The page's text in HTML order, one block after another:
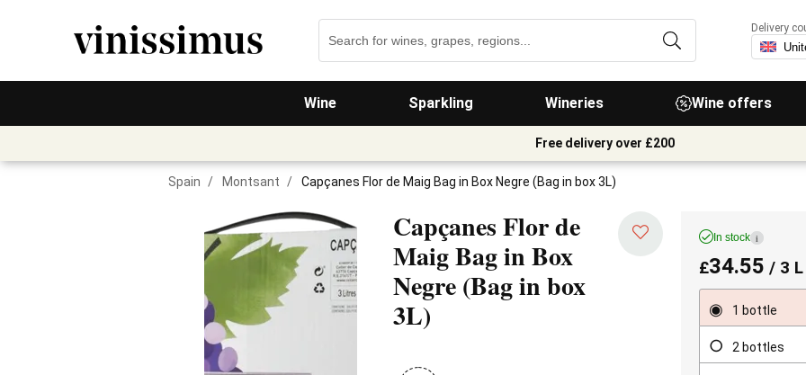
Wine Sparkling Wineries Wine offers
Delivery
Free delivery over £200
Spain / Montsant / Capçanes Flor de Maig Bag in Box Negre (Bag in box 3L)
Capçanes Flor de
Maig Bag in Box
Negre(Bag in box
3L)
In stock i
£34.55 / 3
1 bottle
2 bottles